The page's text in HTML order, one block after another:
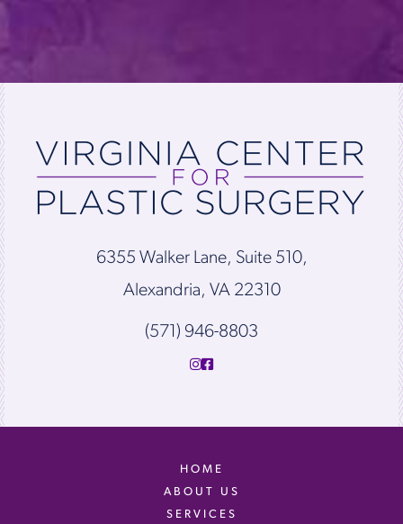
6355 Walker Lane, Suite 510,
Alexandria, VA 22310
(571) 946-8803
HOME
ABOUT US
SERVICES